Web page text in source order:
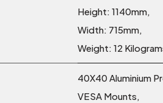
Height: 1140mm,
Width: 715mm,
Weight: 12
40X40 Aluminium
VESA Mounts,